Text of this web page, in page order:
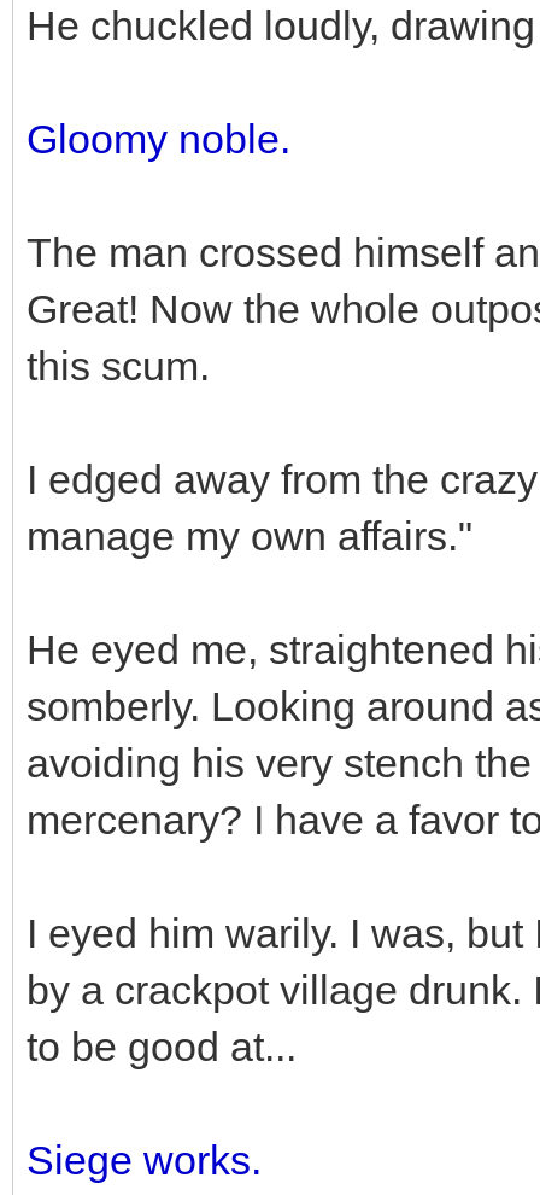
He chuckled loudly,
Gloomy noble.
The man crossed himself
Great! Now the whole
this scum.
I edged away from the
manage my own affairs."
He eyed me, straightened
somberly. Looking around
avoiding his very stench
mercenary? I have a favor
I eyed him warily. I was,
by a crackpot village
to be good at...
Siege works.